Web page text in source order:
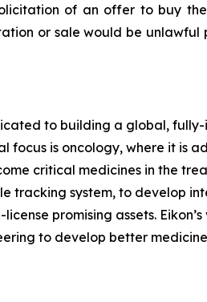
of an offer to buy
or sale would be
to building a global,
focus is oncology, where it
critical medicines in the
tracking system, to develop
promising assets.
to develop better